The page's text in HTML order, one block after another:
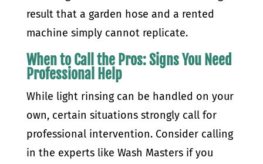
result that a garden hose and a rented
machine simply cannot replicate.
When to Call the Pros: Signs You Need
Professional Help
While light rinsing can be handled on your
own, certain situations strongly call for
professional intervention. Consider calling
in the experts like Wash Masters if you